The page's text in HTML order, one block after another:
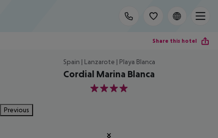
Share this hotel
Spain | Lanzarote | Playa Blanca
Cordial Marina Blanca
4
Previous